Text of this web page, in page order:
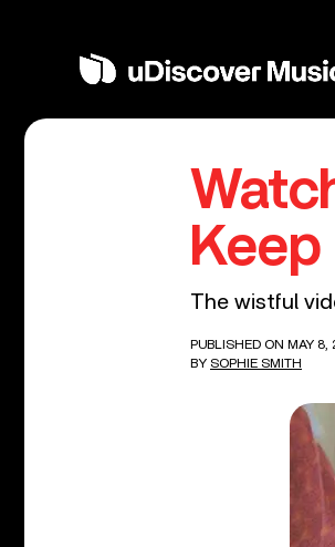
The wistful
PUBLISHED ON MAY 8,
BY SOPHIE SMITH